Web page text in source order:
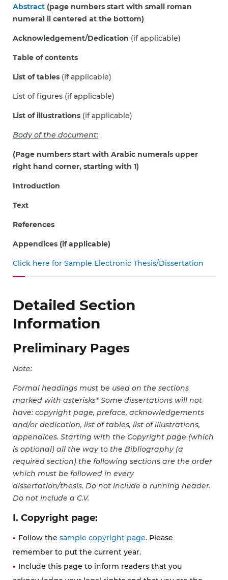
Abstract (page numbers start with small roman
numeral ii centered at the bottom)
Acknowledgement/Dedication (if applicable)
Table of contents
List of tables (if applicable)
List of figures (if applicable)
List of illustrations (if applicable)
Body of the document:
(Page numbers start with Arabic numerals upper
right hand corner, starting with 1)
Introduction
Text
References
Appendices (if applicable)
Click here for Sample Electronic Thesis/Dissertation
Detailed Section
Information
Preliminary Pages
Note:
Formal headings must be used on the sections
marked with asterisks* Some dissertations will not
have: copyright page, preface, acknowledgements
and/or dedication, list of tables, list of illustrations,
appendices. Starting with the Copyright page (which
is optional) all the way to the Bibliography (a
required section) the following sections are the order
which must be followed in every
dissertation/thesis. Do not include a running header.
Do not include a C.V.
I. Copyright page:
Follow thesample copyright page. Please
remember to put the current year.
Include this page to inform readers that you